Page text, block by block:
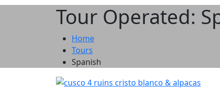
Tour Operated:
Home
Tours
Spanish